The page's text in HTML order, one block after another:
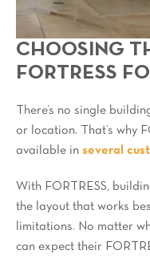
CHOOSING
FORTRESS
There’s no single
or location. That’s why
available in several
With FORTRESS,
the layout that works
limitations. No matter
can expect their